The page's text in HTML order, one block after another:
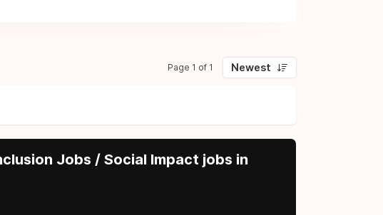
Page 1 of 1 Newest
Jobs / Social Impact jobs in